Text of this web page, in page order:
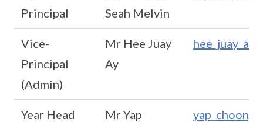
Principal
Seah Melvin
Vice-
Principal
(Admin)
Mr Hee Juay
Ay
Year Head
Mr Yap